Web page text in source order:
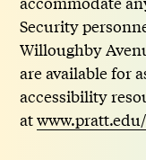
Security
Willoughby
are available for
accessibility
at